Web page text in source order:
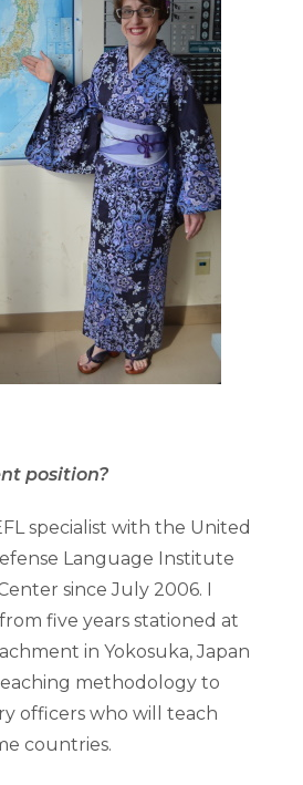
position?
specialist with the United
Language Institute
since July 2006. I
five years stationed at
in Yokosuka, Japan
methodology to
officers who will teach
countries.